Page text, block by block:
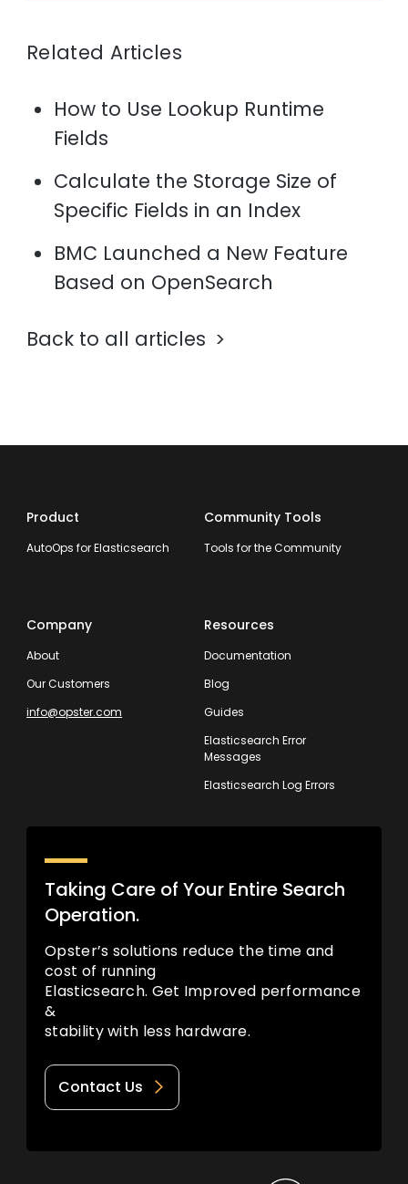
Related Articles
How to Use Lookup Runtime
Fields
Calculate the Storage Size of
Specific Fields in an Index
BMC Launched a New Feature
Based on OpenSearch
Back to all articles
Product
AutoOps for Elasticsearch
Community Tools
Tools for the Community
Company
About
Our Customers
info@opster.com
Resources
Documentation
Blog
Guides
Elasticsearch Error
Messages
Elasticsearch Log Errors
Taking Care of Your Entire Search
Operation.
Opster’s solutions reduce the time and
cost of running
Elasticsearch. Get Improved performance
&
stability with less hardware.
Contact Us